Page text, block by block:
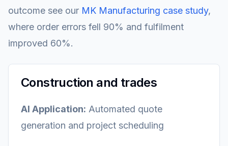
outcome see our MK Manufacturing case study,
where order errors fell 90% and fulfilment
improved 60%.
Construction and trades
AI Application: Automated quote
generation and project scheduling